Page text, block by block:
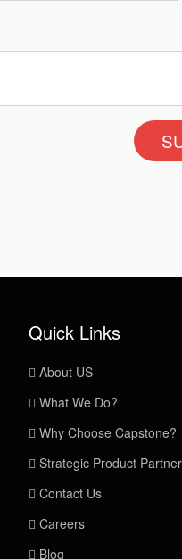
Quick Links
About US
What We Do?
Why Choose Capstone?
Strategic Product
Contact Us
Careers
Blog